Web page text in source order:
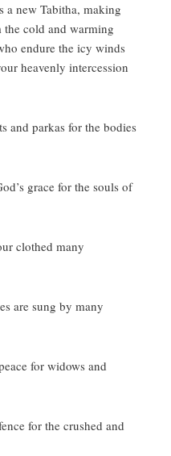
a new Tabitha, making
the cold and warming
endure the icy winds
heavenly intercession
and parkas for the bodies
grace for the souls of
clothed many
are sung by many
for widows and
for the crushed and